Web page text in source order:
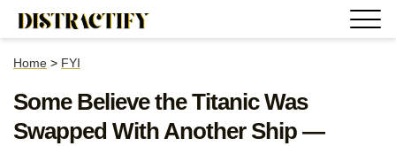
Home > FYI
Some Believe the Titanic Was
Swapped With Another Ship —